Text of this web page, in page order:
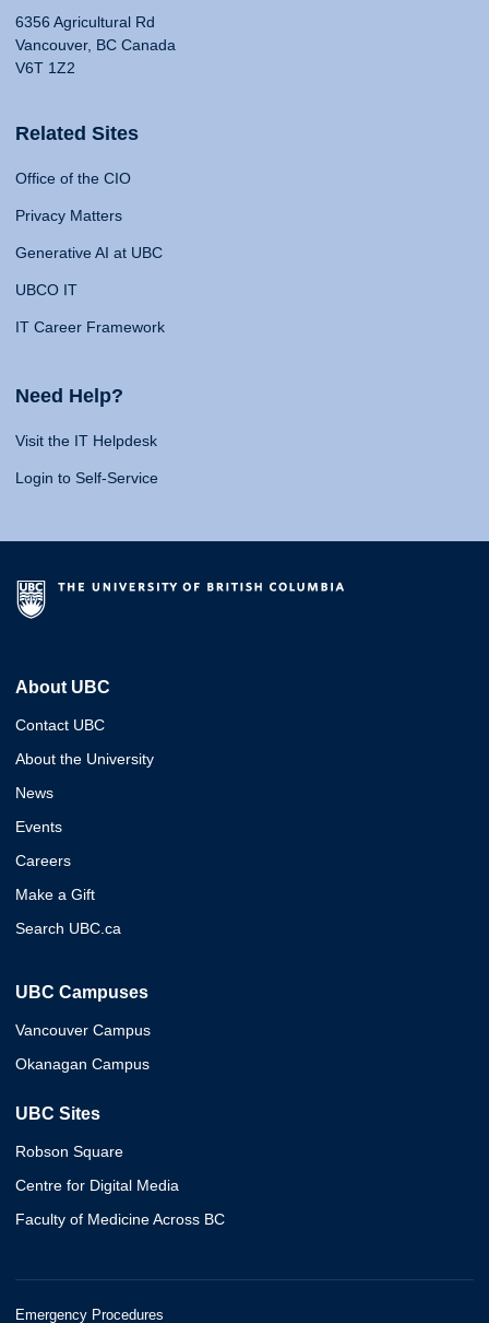
6356 Agricultural Rd
Vancouver, BC Canada
V6T 1Z2
Related Sites
Office of the CIO
Privacy Matters
Generative AI at UBC
UBCO IT
IT Career Framework
Need Help?
Visit the IT Helpdesk
Login to Self-Service
About UBC
Contact UBC
About the University
News
Events
Careers
Make a Gift
Search UBC.ca
UBC Campuses
Vancouver Campus
Okanagan Campus
UBC Sites
Robson Square
Centre for Digital Media
Faculty of Medicine Across BC
Emergency Procedures